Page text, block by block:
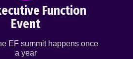
Function
Event
EF summit happens once
a year